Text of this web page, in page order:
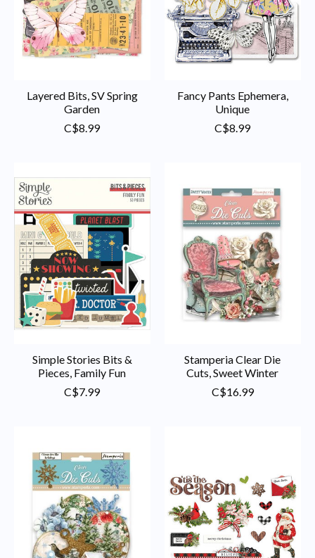
Layered Bits, SV Spring
Garden
C$8.99
Fancy Pants Ephemera,
Unique
C$8.99
Simple Stories Bits &
Pieces, Family Fun
C$7.99
Stamperia Clear Die
Cuts, Sweet Winter
C$16.99